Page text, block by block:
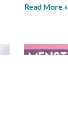
Read More »